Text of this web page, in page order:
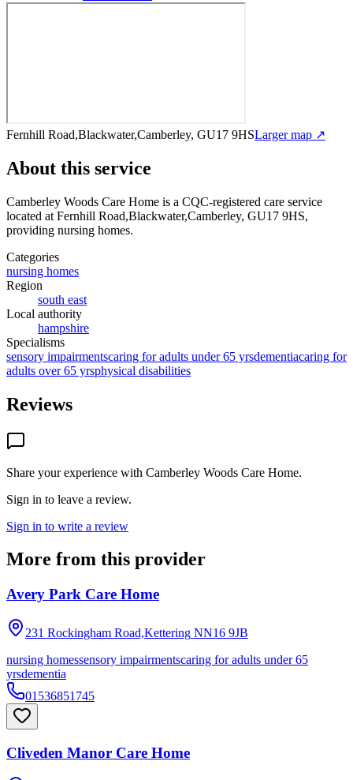
Fernhill Road,Blackwater,Camberley, GU17 9HSLarger map ↗
About this service
Camberley Woods Care Home is a CQC-registered care service
located at Fernhill Road,Blackwater,Camberley, GU17 9HS,
providing nursing homes.
Categories
nursing homes
Region
south east
Local authority
hampshire
Specialisms
sensory impairmentscaring for adults under 65 yrsdementiacaring for
adults over 65 yrsphysical disabilities
Reviews
Share your experience with Camberley Woods Care Home.
Sign in to leave a review.
Sign in to write a review
More from this provider
Avery Park Care Home
231 Rockingham Road,Kettering NN16 9JB
nursing homessensory impairmentscaring for adults under 65
yrsdementia
01536851745
Cliveden Manor Care Home